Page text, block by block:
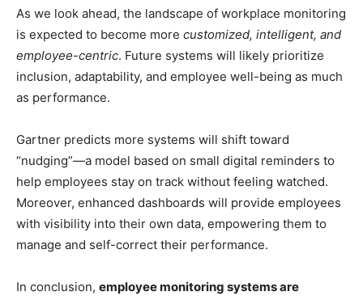
As we look ahead, the landscape of workplace monitoring
is expected to become more customized, intelligent, and
employee-centric. Future systems will likely prioritize
inclusion, adaptability, and employee well-being as much
as performance.
Gartner predicts more systems will shift toward
“nudging”—a model based on small digital reminders to
help employees stay on track without feeling watched.
Moreover, enhanced dashboards will provide employees
with visibility into their own data, empowering them to
manage and self-correct their performance.
In conclusion, employee monitoring systems are